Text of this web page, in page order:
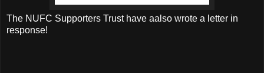
The NUFC Supporters Trust have aalso wrote a letter in
response!